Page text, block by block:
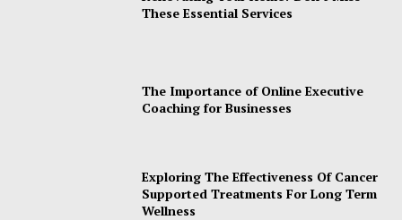
These Essential Services
The Importance of Online Executive
Coaching for Businesses
Exploring The Effectiveness Of Cancer
Supported Treatments For Long Term
Wellness